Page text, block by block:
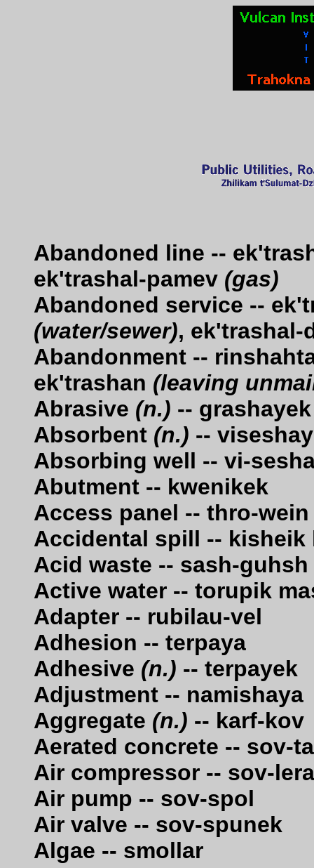
Abandoned line --
ek'trashal-pamev (gas)
Abandoned service --
(water/sewer),
Abandonment --
ek'trashan (leaving
Abrasive (n.) -- grashayek
Absorbent (n.) --
Absorbing well -- vi-
Abutment -- kwenikek
Access panel -- thro-wein
Accidental spill -- kisheik
Acid waste -- sash-guhsh
Active water -- torupik
Adapter -- rubilau-vel
Adhesion -- terpaya
Adhesive (n.) -- terpayek
Adjustment -- namishaya
Aggregate (n.) -- karf-kov
Aerated concrete -- sov-
Air compressor -- sov-
Air pump -- sov-spol
Air valve -- sov-spunek
Algae -- smollar